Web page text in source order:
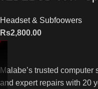
Headset & Subfoowers
Rs2,800.00
Malabe’s trusted
and expert repairs with 20